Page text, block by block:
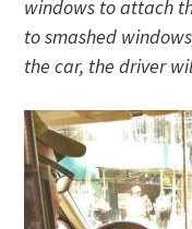
windows to attach
to smashed
the car, the driver